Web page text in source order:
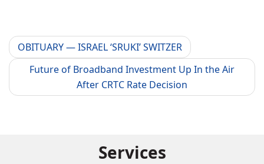
OBITUARY — ISRAEL ‘SRUKI’ SWITZER
Future of Broadband Investment Up In the Air
After CRTC Rate Decision
Services